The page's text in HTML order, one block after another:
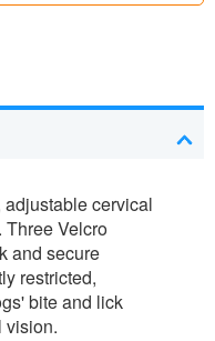
adjustable cervical
Three Velcro
and secure
restricted,
bite and lick
vision.